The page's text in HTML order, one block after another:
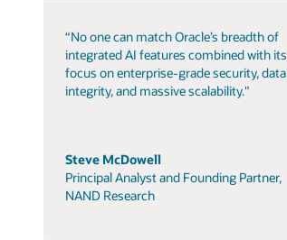
“No one can match Oracle’s breadth of
integrated AI features combined with its
focus on enterprise-grade security, data
integrity, and massive scalability."
Steve McDowell
Principal Analyst and Founding Partner,
NAND Research